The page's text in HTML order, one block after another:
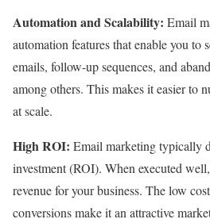
Automation and Scalability: Email
automation features that enable you to
emails, follow-up sequences, and
among others. This makes it easier to
at scale.
High ROI: Email marketing typically
investment (ROI). When executed
revenue for your business. The low
conversions make it an attractive